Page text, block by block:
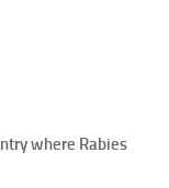
where Rabies